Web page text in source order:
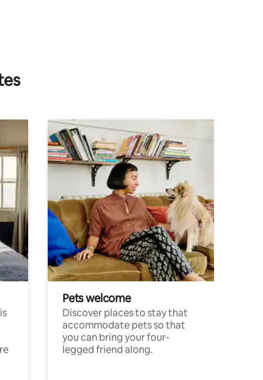
Pets welcome
Discover places to stay that
accommodate pets so that
you can bring your four-
legged friend along.